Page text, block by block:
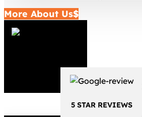
More About Us
5 STAR REVIEWS
5 STAR REVIEWS